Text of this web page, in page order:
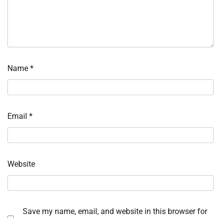
Name *
Email *
Website
Save my name, email, and website in this browser for